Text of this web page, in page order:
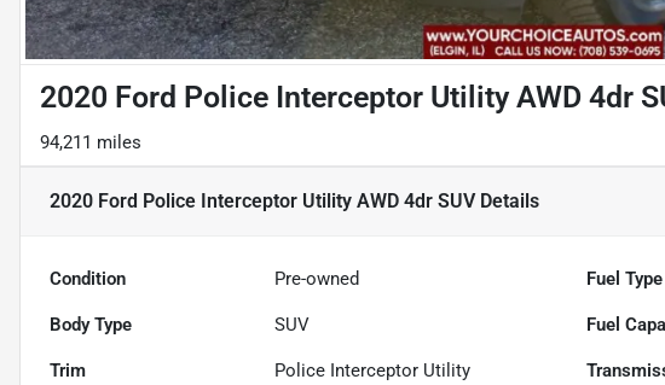
2020 Ford Police Interceptor Utility AWD 4dr
94,211 miles
2020 Ford Police Interceptor Utility AWD 4dr SUVDetails
Condition Pre-owned Fuel Type
Body Type SUV Fuel
Trim
Police Interceptor Utility